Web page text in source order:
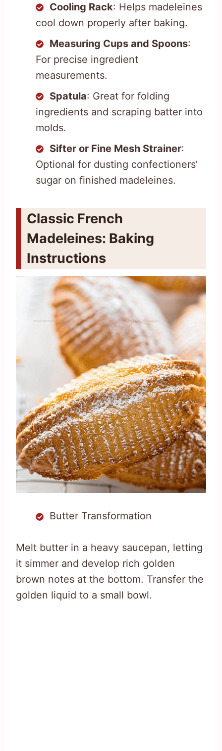
Cooling Rack: Helps madeleines
cool down properly after baking.
Measuring Cups and Spoons:
For precise ingredient
measurements.
Spatula: Great for folding
ingredients and scraping batter into
molds.
Sifter or Fine Mesh Strainer:
Optional for dusting confectioners’
sugar on finished madeleines.
Classic French
Madeleines: Baking
Instructions
Butter Transformation
Melt butter in a heavy saucepan, letting
it simmer and develop rich golden
brown notes at the bottom. Transfer the
golden liquid to a small bowl.